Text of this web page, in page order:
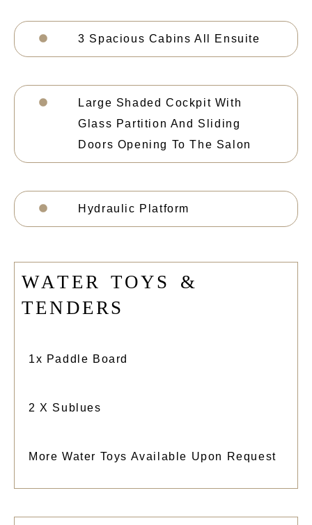
3 Spacious Cabins All Ensuite
Large Shaded Cockpit With
Glass Partition And Sliding
Doors Opening To The Salon
Hydraulic Platform
WATER TOYS
&
TENDERS
1x Paddle Board
2 X Sublues
More Water Toys Available Upon Request